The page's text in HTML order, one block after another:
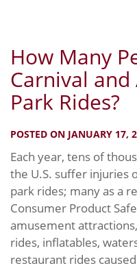
How Many
Carnival
Park Rides?
POSTED ON JANUARY 17,
Each year, tens of
the U.S. suffer injuries
park rides; many as a
Consumer Product
amusement
rides, inflatables,
restaurant rides